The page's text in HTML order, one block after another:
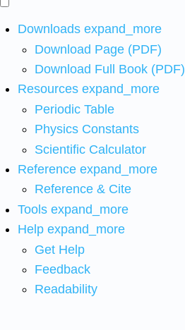
Downloads expand_more
Download Page (PDF)
Download Full Book (PDF)
Resources expand_more
Periodic Table
Physics Constants
Scientific Calculator
Reference expand_more
Reference & Cite
Tools expand_more
Help expand_more
Get Help
Feedback
Readability